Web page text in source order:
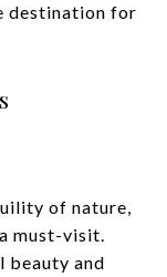
destination for
of nature,
must-visit.
beauty and